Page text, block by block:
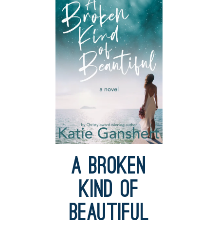
A Broken
Kind of
Beautiful